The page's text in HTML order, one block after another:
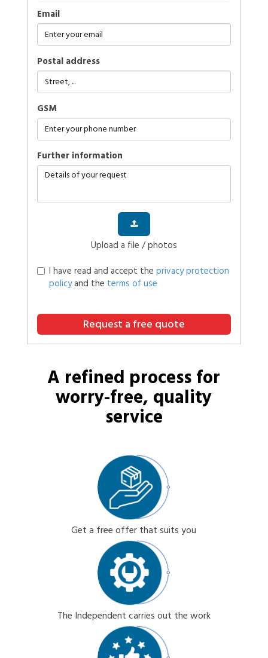
Email
Postal address
GSM
further information
Upload a file / photos
I have read and accept the privacy protection
policyand the terms of use
Request a free quote
A refined process for
worry-free, quality
service
Get a free offer that suits you
The Independent carries out the work